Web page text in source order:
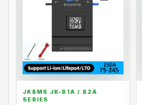
JKBMS JK-B1A / B2A
SERIES